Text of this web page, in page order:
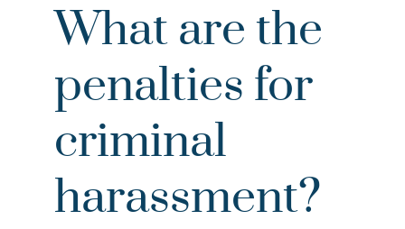
What are the
penalties for
criminal
harassment?